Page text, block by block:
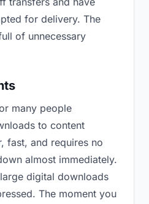
for delivery. The
of unnecessary
many people
to content
fast, and requires no
almost immediately.
digital downloads
The moment you